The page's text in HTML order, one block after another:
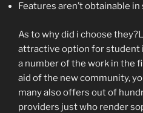
Features aren’t obtainable
As to why did i choose
attractive option for student
a number of the work in the
aid of the new community,
many also offers out of
providers just who render